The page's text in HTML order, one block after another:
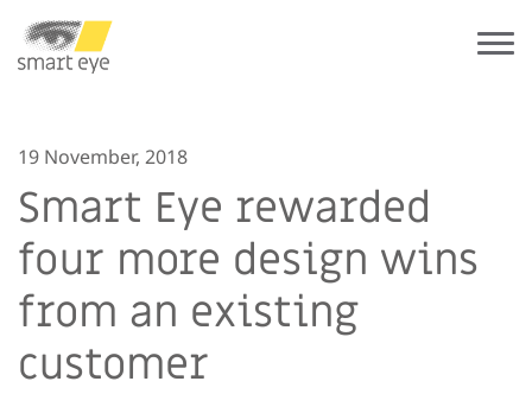
19 November, 2018
Smart Eye rewarded
four more design wins
from an existing
customer